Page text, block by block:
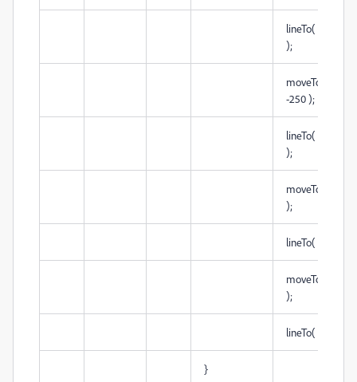
lineTo( 250, -
);
moveTo( 250,
-250 );
lineTo( -250, -
);
moveTo( 0, -
);
lineTo( 0, 250
moveTo( -250,
);
lineTo( 250, 0 );
}